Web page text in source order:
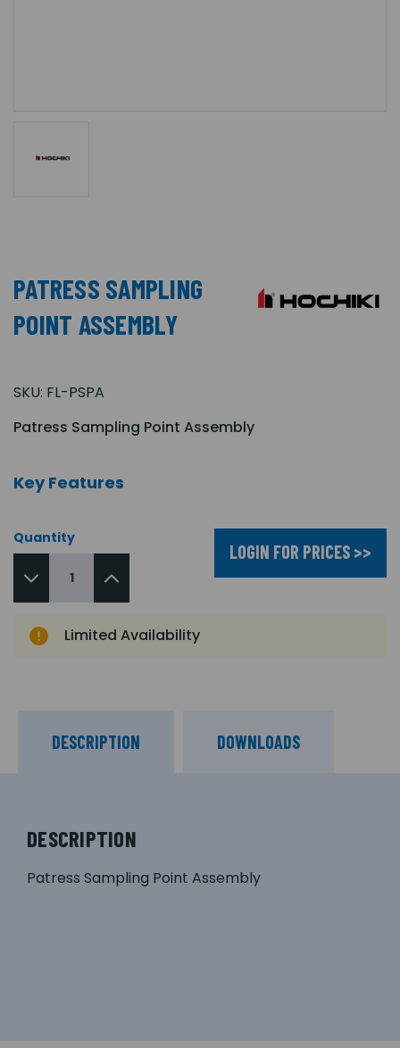
PATRESS SAMPLING
POINT ASSEMBLY
SKU: FL-PSPA
Patress Sampling Point Assembly
Key Features
Quantity
LOGIN FOR PRICES >>
Limited Availability
DESCRIPTION DOWNLOADS
DESCRIPTION
Patress Sampling Point Assembly